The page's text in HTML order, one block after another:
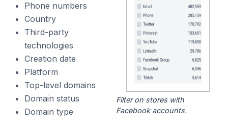
Phone numbers
Country
Third-party
technologies
Creation date
Platform
Top-level domains
Domain status
Domain type
Filter on stores with
Facebook accounts.